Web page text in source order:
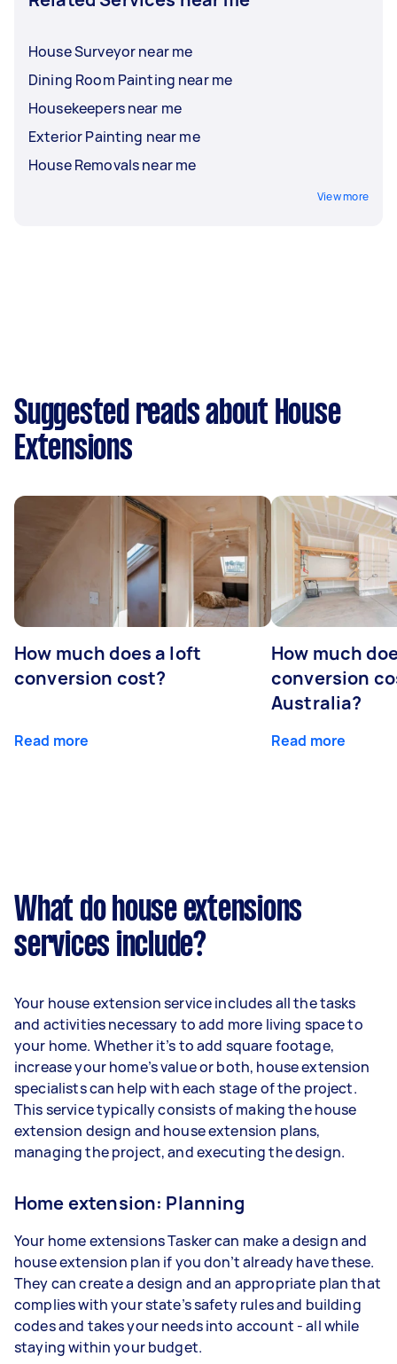
House Surveyor near me
Dining Room Painting near me
Housekeepers near me
Exterior Painting near me
House Removals near me
View more
Suggested reads about House
Extensions
How much does a loft
conversion cost?
Read more
How much
conversion
Australia?
Read more
What do house extensions
services include?
Your house extension service includes all the tasks
and activities necessary to add more living space to
your home. Whether it’s to add square footage,
increase your home’s value or both, house extension
specialists can help with each stage of the project.
This service typically consists of making the house
extension design and house extension plans,
managing the project, and executing the design.
Home extension: Planning
Your home extensions Tasker can make a design and
house extension plan if you don’t already have these.
They can create a design and an appropriate plan that
complies with your state’s safety rules and building
codes and takes your needs into account - all while
staying within your budget.